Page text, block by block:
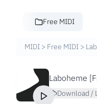
Free MIDI
MIDI > Free MIDI >
Laboheme
Download /